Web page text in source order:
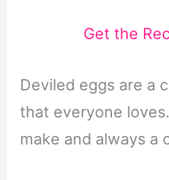
Get the
Deviled eggs are a
that everyone
make and always a